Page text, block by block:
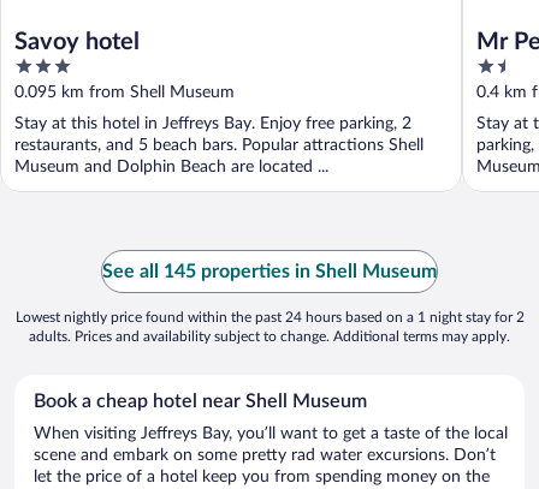
Savoy hotel
3
out
of
5
0.095 km from Shell Museum
Stay at this hotel in Jeffreys Bay. Enjoy free parking, 2
restaurants, and 5 beach bars. Popular attractions Shell
Museum and Dolphin Beach are located ...
Mr
1.5
out
of
5
0.4 km
Stay at
See all 145 properties in Shell Museum
Lowest nightly price found within the past 24 hours based on a 1 night stay for 2
adults. Prices and availability subject to change. Additional terms may apply.
Book a cheap hotel near Shell Museum
When visiting Jeffreys Bay, you’ll want to get a taste of the local
scene and embark on some pretty rad water excursions. Don’t
let the price of a hotel keep you from spending money on the